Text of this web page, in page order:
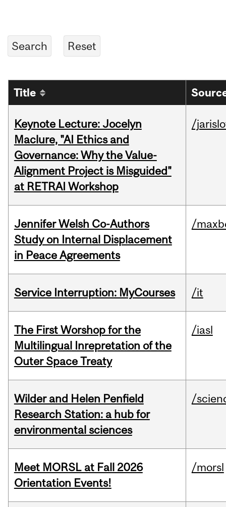
Title
Keynote Lecture: Jocelyn
Maclure, "AI Ethics and
Governance: Why the Value-
Alignment Project is Misguided"
at RETRAI Workshop
/
Jennifer Welsh Co-Authors
Study on Internal Displacement
in Peace Agreements
/
Service Interruption: MyCourses /it
The First Worshop for the
Multilingual Inrepretation of the
Outer Space Treaty
/iasl
Wilder and Helen Penfield
Research Station: a hub for
environmental sciences
/
Meet MORSL at Fall 2026
Orientation Events!
/morsl